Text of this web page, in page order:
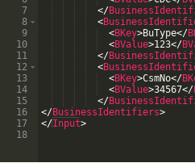
7
8
9
10
11
12
13
14
15
16
17
18
</
<
<BKey>BuType</
<BValue>123</
</
<
<BKey>CsmNo</
<BValue>34567</
</
</BusinessIdentifiers>
</Input>